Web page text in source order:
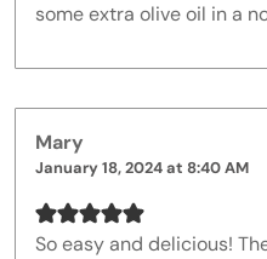
some extra olive oil in a
Mary
January 18, 2024 at 8:40 AM
So easy and delicious!